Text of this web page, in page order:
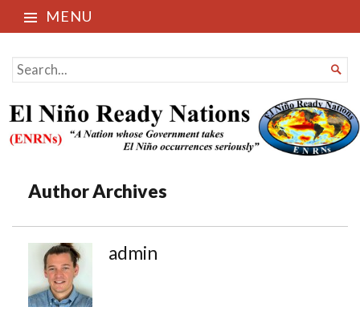
MENU
El Niño Ready Nations
SEARCH
FOR...

Author Archives
admin